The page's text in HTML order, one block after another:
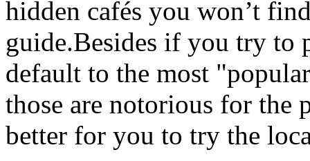
hidden cafés you won’t
guide.Besides if you try to
default to the most
those are notorious for the
better for you to try the